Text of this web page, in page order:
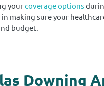
yourcoverage options
in making sure your
budget.
Downing